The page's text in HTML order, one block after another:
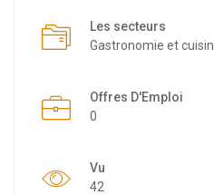
Les secteurs
Gastronomie et
Offres D'Emploi
0
Vu
42